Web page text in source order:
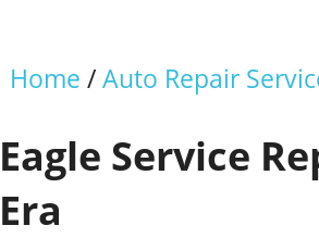
Home /Auto Repair
Eagle Service
Era